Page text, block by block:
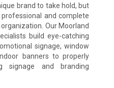
brand to take hold, but
and complete
Our Moorland
build eye-catching
signage, window
banners to properly
signage and branding